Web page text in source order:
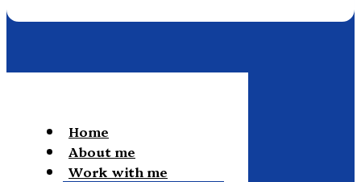
Home
About me
Work with me